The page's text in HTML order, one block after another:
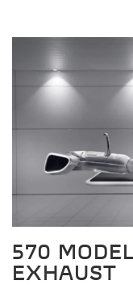
570
EXHAUST